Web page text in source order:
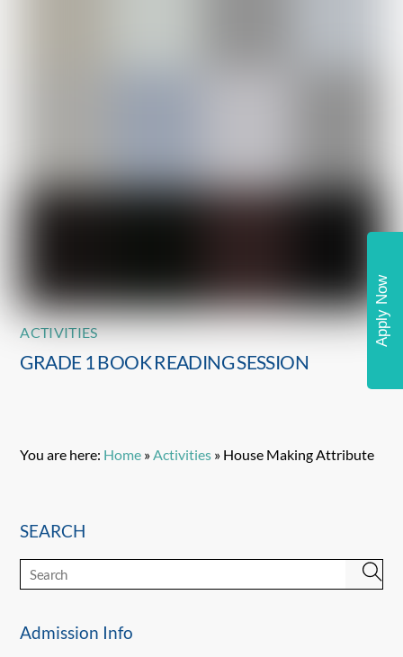
ACTIVITIES
GRADE 1 BOOK READING SESSION
You are here: Home »Activities » House Making Attribute
SEARCH
Admission Info
Apply Now